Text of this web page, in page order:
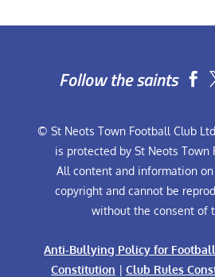
Follow the saints 
© St Neots Town Football Club
is protected by St Neots Town
All content and information
copyright and cannot be
without the consent of
Anti-Bullying Policy for
Constitution | Club Rules